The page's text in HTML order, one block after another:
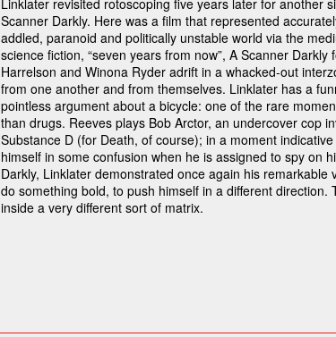
Linklater revisited rotoscoping five years later for another
Scanner Darkly. Here was a film that represented
addled, paranoid and politically unstable world via the
science fiction, “seven years from now”, A Scanner
Harrelson and Winona Ryder adrift in a whacked-out
from one another and from themselves. Linklater has a
pointless argument about a bicycle: one of the rare
than drugs. Reeves plays Bob Arctor, an undercover cop
Substance D (for Death, of course); in a moment
himself in some confusion when he is assigned to spy on
Darkly, Linklater demonstrated once again his
do something bold, to push himself in a different
inside a very different sort of matrix.